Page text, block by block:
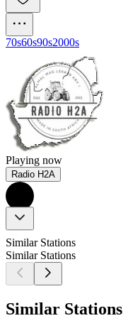
70s60s90s2000s
Playing now
Radio H2A
Similar Stations
Similar Stations
Similar Stations